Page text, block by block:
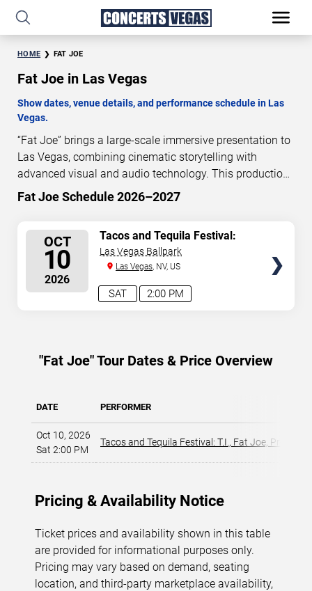
HOME FAT JOE
Fat Joe in Las Vegas
Show dates, venue details, and performance schedule in Las
Vegas.
“Fat Joe” brings a large-scale immersive presentation to
Las Vegas, combining cinematic storytelling with
advanced visual and audio technology. This production
is presented as a scheduled live show experience
Vegas, including show dates, venue details, and
schedule information. Performance schedules are
updated regularly as new dates are announced or event
details change.
Fat Joe Schedule 2026–2027
OCT
10
2026
2:00 PM
SAT
Tacos and Tequila Festival:
T.I., Fat Joe, Pretty Ricky &
Trina
Las Vegas Ballpark
Las Vegas, NV, US
"Fat Joe" Tour Dates & Price Overview
DATE PERFORMER
Oct 10, 2026
Sat 2:00 PM
Tacos and Tequila Festival: T.I., Fat Joe, Pretty
Pricing & Availability Notice
Ticket prices and availability shown in this table
are provided for informational purposes only.
Pricing may vary based on demand, seating
location, and third-party marketplace availability,